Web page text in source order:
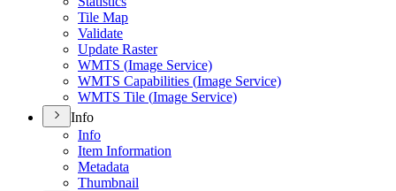
Tile Map
Validate
Update Raster
WMTS (Image Service)
WMTS Capabilities (Image Service)
WMTS Tile (Image Service)
Info
Info
Item Information
Metadata
Thumbnail